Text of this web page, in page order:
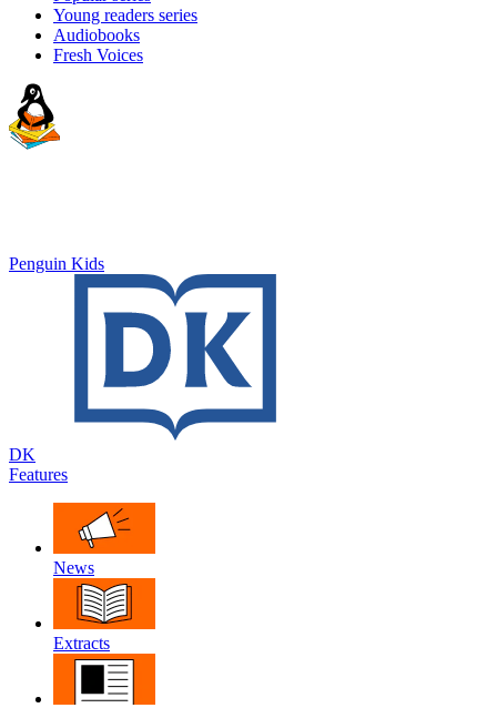
Young readers series
Audiobooks
Fresh Voices
Penguin Kids
DK
Features
News
Extracts